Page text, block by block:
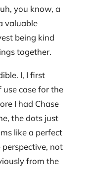
you know, a
valuable
being kind
together.
I, I first
case for the
I had Chase
the dots just
like a perfect
not
from the